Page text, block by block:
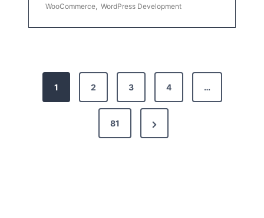
WooCommerce, WordPress Development
1 2 3 4 …
81
N
e